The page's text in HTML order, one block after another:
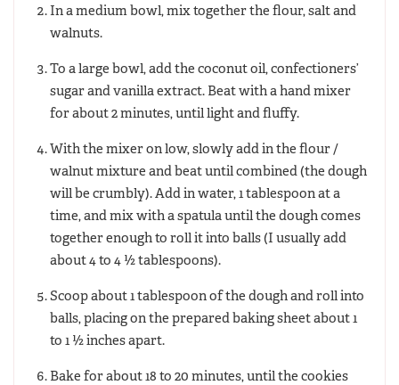
In a medium bowl, mix together the flour, salt and
walnuts.
To a large bowl, add the coconut oil, confectioners’
sugar and vanilla extract. Beat with a hand mixer
for about 2 minutes, until light and fluffy.
With the mixer on low, slowly add in the flour /
walnut mixture and beat until combined (the dough
will be crumbly). Add in water, 1 tablespoon at a
time, and mix with a spatula until the dough comes
together enough to roll it into balls (I usually add
about 4 to 4 ½ tablespoons).
Scoop about 1 tablespoon of the dough and roll into
balls, placing on the prepared baking sheet about 1
to 1 ½ inches apart.
Bake for about 18 to 20 minutes, until the cookies